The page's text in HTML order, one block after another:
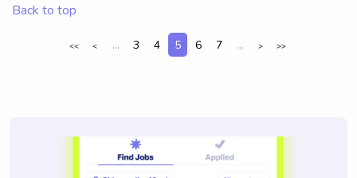
Back to top
<< < ... 3 4 5 6 7 ... > >>